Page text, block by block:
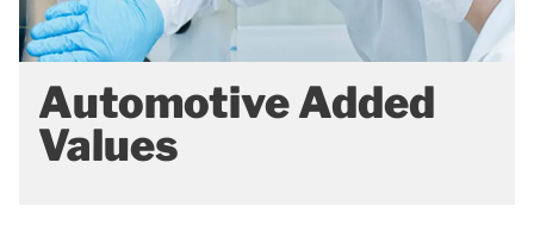
Automotive Added
Values